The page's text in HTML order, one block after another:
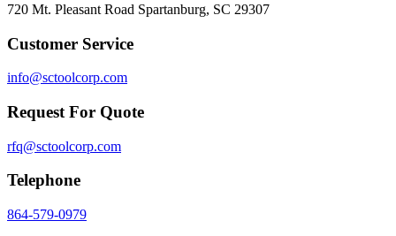
720 Mt. Pleasant Road Spartanburg, SC 29307
Customer Service
info@sctoolcorp.com
Request For Quote
rfq@sctoolcorp.com
Telephone
864-579-0979